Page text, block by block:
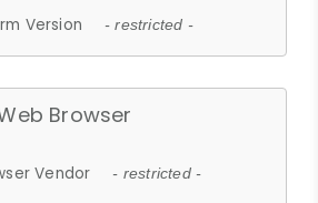
Version - restricted -
Browser
Vendor - restricted -